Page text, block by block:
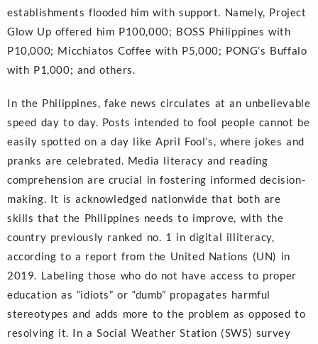
establishments flooded him with support. Namely, Project
Glow Up offered him P100,000; BOSS Philippines with
P10,000; Micchiatos Coffee with P5,000; PONG’s Buffalo
with P1,000; and others.
In the Philippines, fake news circulates at an unbelievable
speed day to day. Posts intended to fool people cannot be
easily spotted on a day like April Fool’s, where jokes and
pranks are celebrated. Media literacy and reading
comprehension are crucial in fostering informed decision-
making. It is acknowledged nationwide that both are
skills that the Philippines needs to improve, with the
country previously ranked no. 1 in digital illiteracy,
according to a report from the United Nations (UN) in
2019. Labeling those who do not have access to proper
education as “idiots” or “dumb” propagates harmful
stereotypes and adds more to the problem as opposed to
resolving it. In a Social Weather Station (SWS) survey